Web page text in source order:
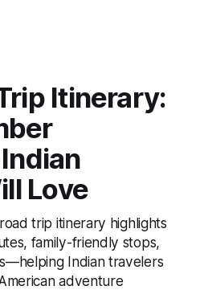
Itinerary:
Love
trip itinerary highlights
family-friendly stops,
Indian travelers
adventure